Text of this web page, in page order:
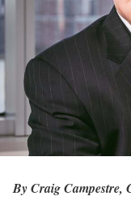
By Craig Campestre,